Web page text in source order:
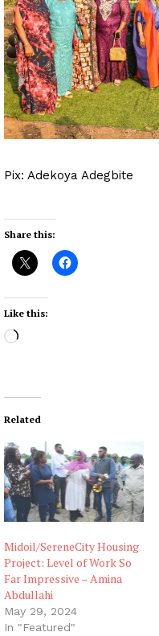
Pix: Adekoya Adegbite
Share this:
Like this:
L
d
i
g
…
Related
Midoil/SereneCity Housing
Project: Level of Work So
Far Impressive – Amina
Abdullahi
May 29, 2024
In "Featured"